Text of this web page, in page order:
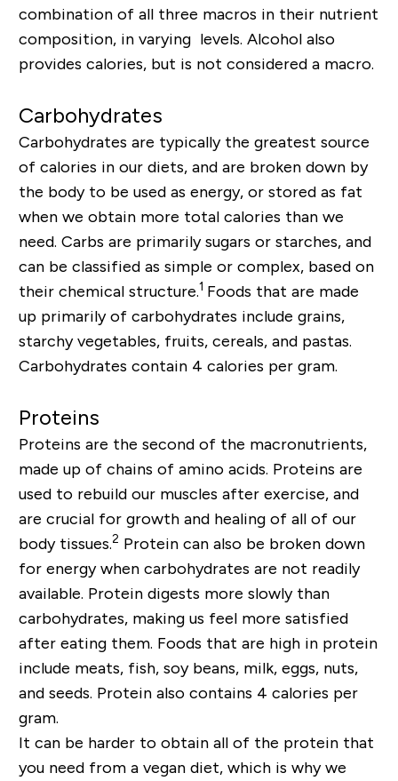
combination of all three macros in their nutrient
composition, in varying levels. Alcohol also
provides calories, but is not considered a macro.
Carbohydrates
Carbohydrates are typically the greatest source
of calories in our diets, and are broken down by
the body to be used as energy, or stored as fat
when we obtain more total calories than we
need. Carbs are primarily sugars or starches, and
can be classified as simple or complex, based on
their chemical structure.1 Foods that are made
up primarily of carbohydrates include grains,
starchy vegetables, fruits, cereals, and pastas.
Carbohydrates contain 4 calories per gram.
Proteins
Proteins are the second of the macronutrients,
made up of chains of amino acids. Proteins are
used to rebuild our muscles after exercise, and
are crucial for growth and healing of all of our
body tissues.2 Protein can also be broken down
for energy when carbohydrates are not readily
available. Protein digests more slowly than
carbohydrates, making us feel more satisfied
after eating them. Foods that are high in protein
include meats, fish, soy beans, milk, eggs, nuts,
and seeds. Protein also contains 4 calories per
gram.
It can be harder to obtain all of the protein that
you need from a vegan diet, which is why we